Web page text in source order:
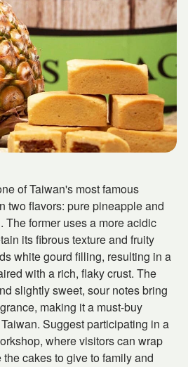
of Taiwan's most famous
two flavors: pure pineapple and
The former uses a more acidic
its fibrous texture and fruity
white gourd filling, resulting in a
with a rich, flaky crust. The
slightly sweet, sour notes bring
making it a must-buy
Suggest participating in a
where visitors can wrap
cakes to give to family and